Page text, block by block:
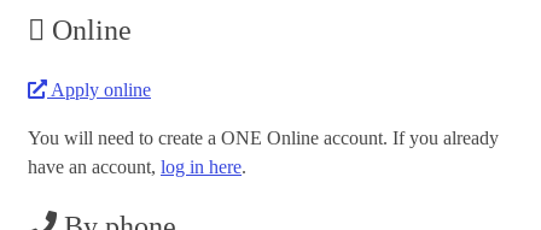
Online
Apply online
You will need to create a ONE Online account. If you already
have an account, log in here.